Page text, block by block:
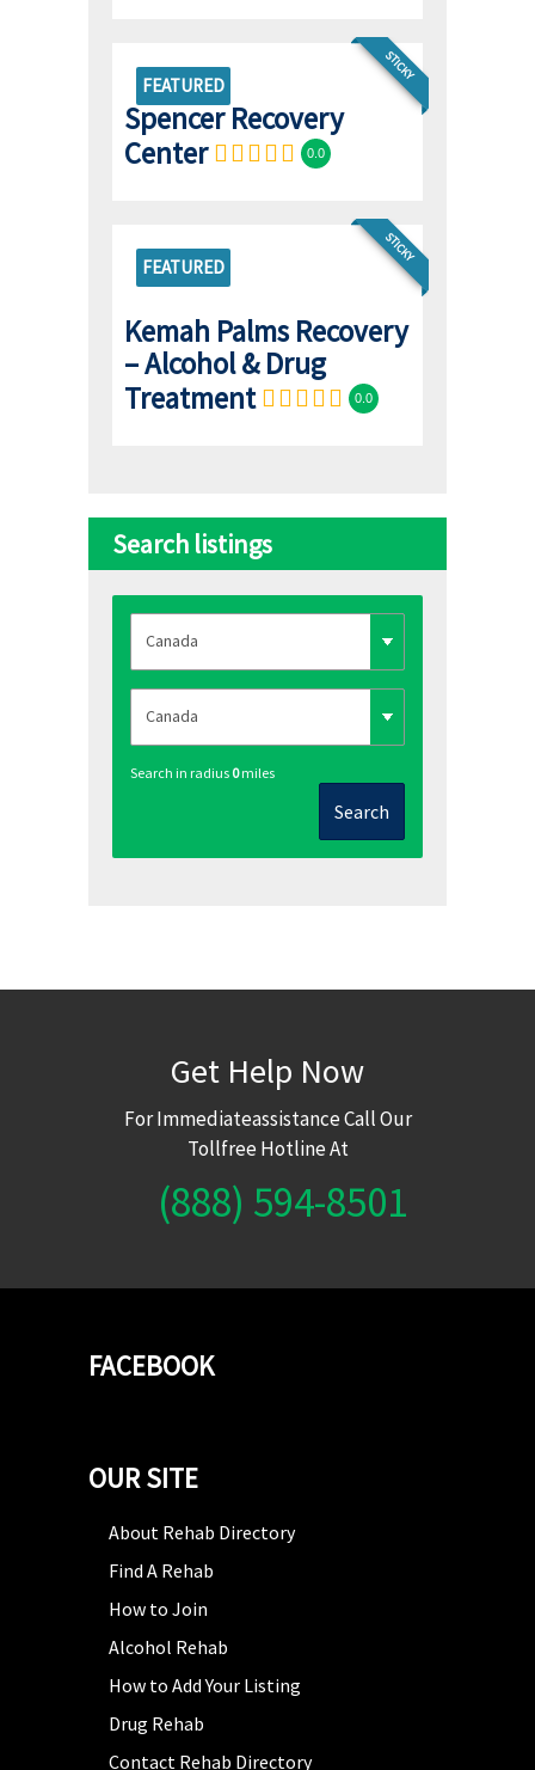
FEATURED
STICKY
Spencer Recovery
Center
0.0
FEATURED
STICKY
Kemah Palms Recovery
– Alcohol & Drug
Treatment
0.0
Search listings
Search in radius 0miles
Search
Get Help Now
For Immediateassistance Call Our
Tollfree Hotline At
(888) 594-8501
FACEBOOK
OUR SITE
About Rehab Directory
Find A Rehab
How to Join
Alcohol Rehab
How to Add Your Listing
Drug Rehab
Contact Rehab Directory